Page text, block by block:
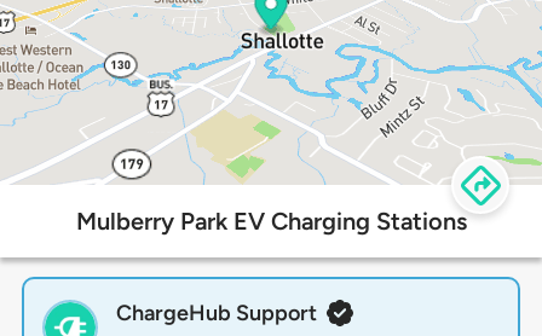
Mulberry Park EV Charging Stations
ChargeHub Support